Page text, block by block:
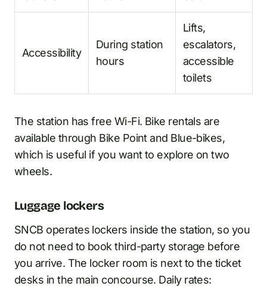
Accessibility
During station
hours
Lifts,
escalators,
accessible
toilets
The station has free Wi-Fi. Bike rentals are
available through Bike Point and Blue-bikes,
which is useful if you want to explore on two
wheels.
Luggage lockers
SNCB operates lockers inside the station, so you
do not need to book third-party storage before
you arrive. The locker room is next to the ticket
desks in the main concourse. Daily rates: